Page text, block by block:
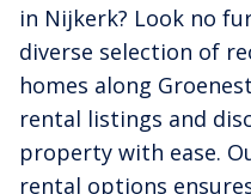
in Nijkerk? Look no
diverse selection of
homes along
rental listings and
property with ease.
rental options